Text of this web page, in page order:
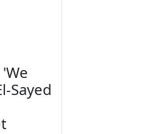
Sayed